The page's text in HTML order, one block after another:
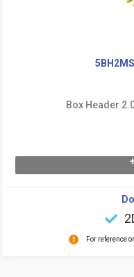
Box Header
For reference